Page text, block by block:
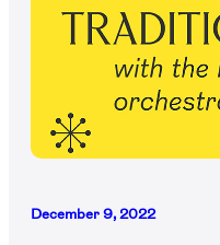
December 9, 2022